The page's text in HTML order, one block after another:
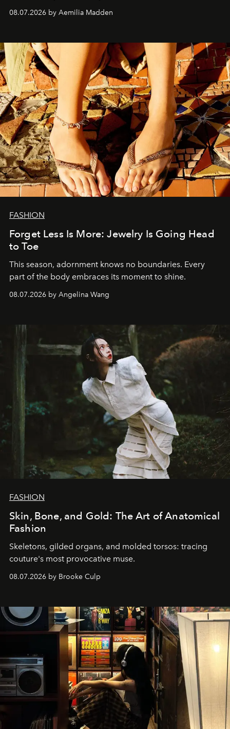
08.07.2026 by Aemilia Madden
FASHION
Forget Less Is More: Jewelry Is Going Head
to Toe
This season, adornment knows no boundaries. Every
part of the body embraces its moment to shine.
08.07.2026 by Angelina Wang
FASHION
Skin, Bone, and Gold: The Art of Anatomical
Fashion
Skeletons, gilded organs, and molded torsos: tracing
couture's most provocative muse.
08.07.2026 by Brooke Culp